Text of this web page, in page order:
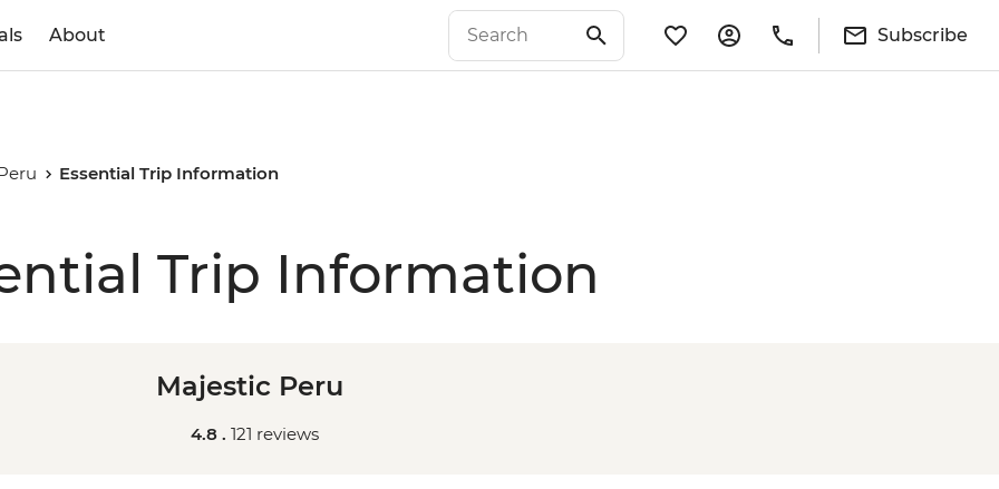
About Subscribe
Essential Trip Information
Trip Information
Majestic Peru
4.8 . 121 reviews